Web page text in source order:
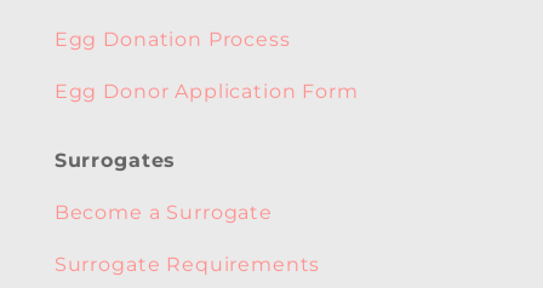
Egg Donation Process
Egg Donor Application Form
Surrogates
Become a Surrogate
Surrogate Requirements